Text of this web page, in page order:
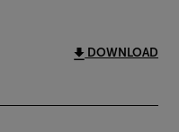
DOWNLOAD